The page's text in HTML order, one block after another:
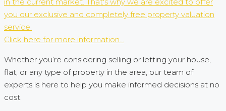
you our exclusive and completely free property valuation
service.
Click here for more information...
Whether you’re considering selling or letting your house,
flat, or any type of property in the area, our team of
experts is here to help you make informed decisions at no
cost.